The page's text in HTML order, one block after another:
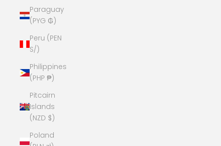
Paraguay
(PYG ₲)
Peru (PEN
S/)
Philippines
(PHP ₱)
Pitcairn
Islands
(NZD $)
Poland